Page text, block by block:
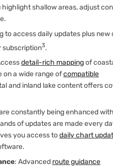
shallow areas, adjust
to access daily updates plus new
subscription3.
detail-rich mappingof
on a wide range ofcompatible
and inland lake content offers
constantly being enhanced
of updates are made every
you access todaily chart
: Advanced route guidance